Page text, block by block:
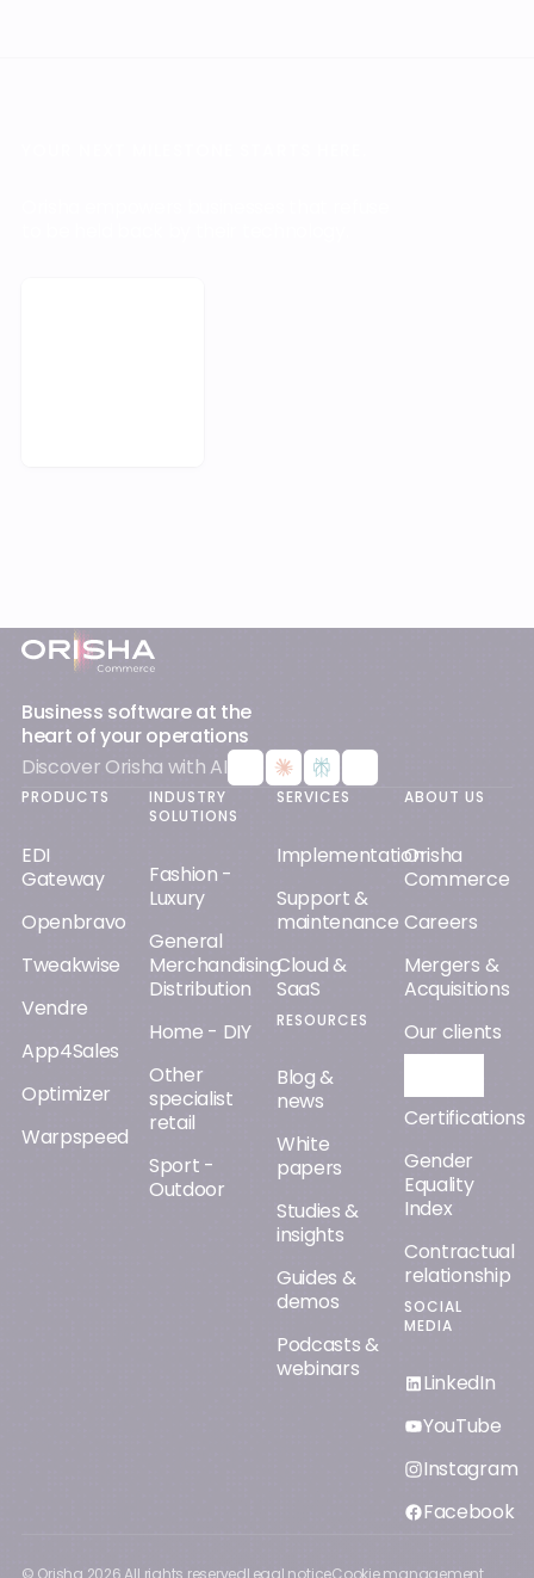
Footer
Business software at the
heart of your operations
Discover Orisha with AI
PRODUCTS
EDI
Gateway
Openbravo
Tweakwise
Vendre
App4Sales
Optimizer
Warpspeed
INDUSTRY
SOLUTIONS
Fashion -
Luxury
General
Merchandising
Distribution
Home - DIY
Other
specialist
retail
Sport -
Outdoor
SERVICES
Implementation
Support &
maintenance
Cloud &
SaaS
RESOURCES
Blog &
news
White
papers
Studies &
insights
Guides &
demos
Podcasts &
webinars
ABOUT US
Orisha
Commerce
Careers
Mergers &
Acquisitions
Our clients
Certifications
Gender
Equality
Index
Contractual
relationship
SOCIAL
MEDIA
LinkedIn
YouTube
Instagram
Facebook
© Orisha 2026 All rights reservedLegal noticeCookie management